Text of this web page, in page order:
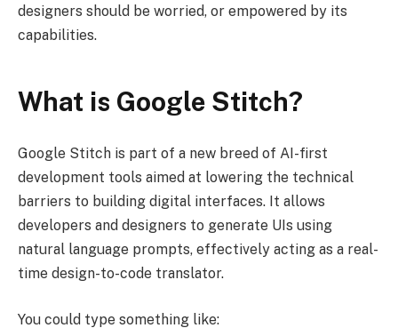
designers should be worried, or empowered by its
capabilities.
What is Google Stitch?
Google Stitch is part of a new breed of AI-first
development tools aimed at lowering the technical
barriers to building digital interfaces. It allows
developers and designers to generate UIs using
natural language prompts, effectively acting as a real-
time design-to-code translator.
You could type something like: